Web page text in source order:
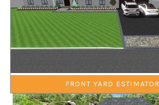
FRONT YARD ESTIMATOR